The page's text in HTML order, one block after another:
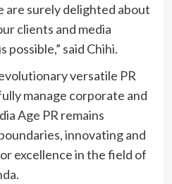
are surely delighted about
clients and media
said Chihi.
versatile PR
manage corporate and
Age PR remains
innovating and
excellence in the field of